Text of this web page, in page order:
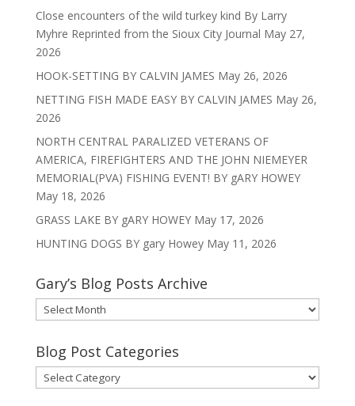
Close encounters of the wild turkey kind By Larry
Myhre Reprinted from the Sioux City Journal May 27,
2026
HOOK-SETTING BY CALVIN JAMES May 26, 2026
NETTING FISH MADE EASY BY CALVIN JAMES May 26,
2026
NORTH CENTRAL PARALIZED VETERANS OF
AMERICA, FIREFIGHTERS AND THE JOHN NIEMEYER
MEMORIAL(PVA) FISHING EVENT! BY gARY HOWEY
May 18, 2026
GRASS LAKE BY gARY HOWEY May 17, 2026
HUNTING DOGS BY gary Howey May 11, 2026
Gary’s Blog Posts Archive
Gary’s
Blog
Posts
Archive
Blog Post Categories
Blog
Post